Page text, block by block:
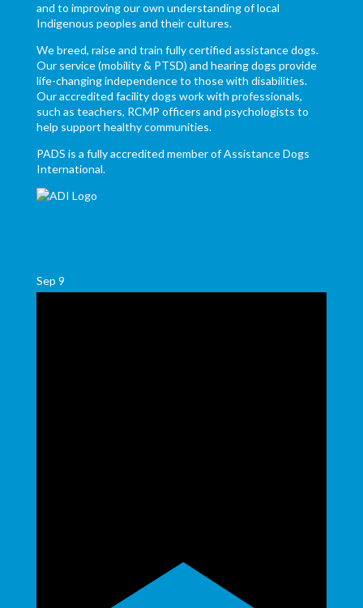
and to improving our own understanding of local
Indigenous peoples and their cultures.
We breed, raise and train fully certified assistance dogs.
Our service (mobility & PTSD) and hearing dogs provide
life-changing independence to those with disabilities.
Our accredited facility dogs work with professionals,
such as teachers, RCMP officers and psychologists to
help support healthy communities.
PADS is a fully accredited member of Assistance Dogs
International.
Sep 9